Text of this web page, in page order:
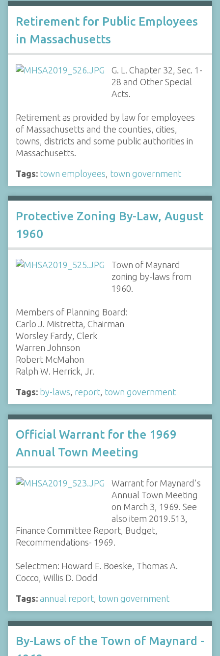
Retirement for Public Employees
in Massachusetts
G. L. Chapter 32, Sec. 1-
28 and Other Special
Acts.
Retirement as provided by law for employees
of Massachusetts and the counties, cities,
towns, districts and some public authorities in
Massachusetts.
Tags: town employees town government
Protective Zoning By-Law, August
1960
Town of Maynard
zoning by-laws from
1960.
Members of Planning Board:
Carlo J. Mistretta, Chairman
Worsley Fardy, Clerk
Warren Johnson
Robert McMahon
Ralph W. Herrick, Jr.
Tags: by-laws report town government
Official Warrant for the 1969
Annual Town Meeting
Warrant for Maynard's
Annual Town Meeting
on March 3, 1969. See
also item 2019.513,
Finance Committee Report, Budget,
Recommendations- 1969.
Selectmen: Howard E. Boeske, Thomas A.
Cocco, Willis D. Dodd
Tags: annual report, town government
By-Laws of the Town of Maynard -